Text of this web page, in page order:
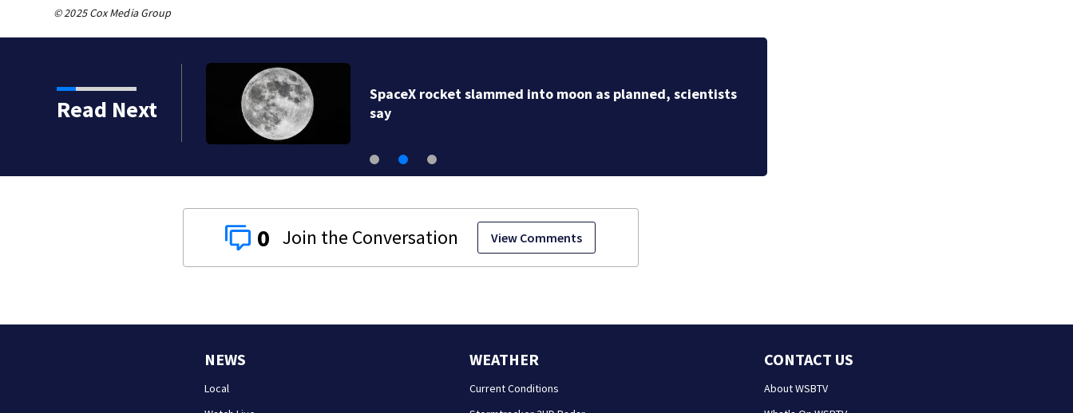
© 2025 Cox Media Group
Read Next
shot, killed during
SpaceX rocket slammed into moon as planned, scientists
say
0 View Comments
NEWS
Local
WEATHER
Current Conditions
CONTACT US
About WSBTV